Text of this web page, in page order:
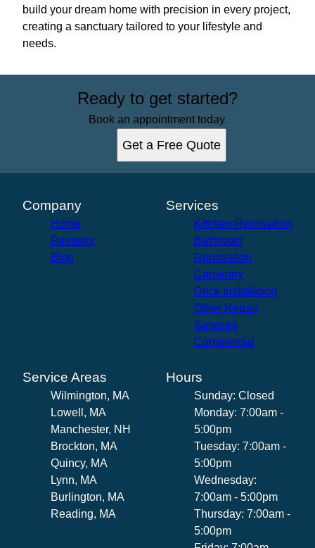
build your dream home with precision in every project,
creating a sanctuary tailored to your lifestyle and
needs.
Ready to get started?
Book an appointment today.
Get a Free Quote
Company
Home
Reviews
Blog
Services
Kitchen Renovation
Bathroom
Renovation
Carpentry
Deck Installation
Other Repair
Services
Commercial
Service Areas
Wilmington, MA
Lowell, MA
Manchester, NH
Brockton, MA
Quincy, MA
Lynn, MA
Burlington, MA
Reading, MA
Hours
Sunday: Closed
Monday: 7:00am -
5:00pm
Tuesday: 7:00am -
5:00pm
Wednesday:
7:00am - 5:00pm
Thursday: 7:00am -
5:00pm